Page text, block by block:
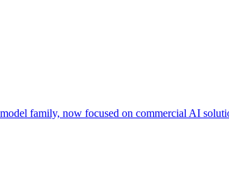
family, now focused on commercial AI